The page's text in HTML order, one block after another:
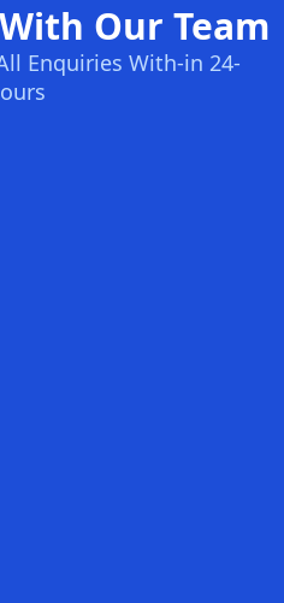
Our Team
Enquiries With-in 24-